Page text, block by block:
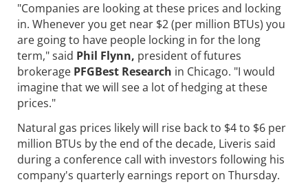
"Companies are looking at these prices and locking
in. Whenever you get near $2 (per million BTUs) you
are going to have people locking in for the long
term," said Phil Flynn, president of futures
brokerage PFGBest Research in Chicago. "I would
imagine that we will see a lot of hedging at these
prices."
Natural gas prices likely will rise back to $4 to $6 per
million BTUs by the end of the decade, Liveris said
during a conference call with investors following his
company's quarterly earnings report on Thursday.